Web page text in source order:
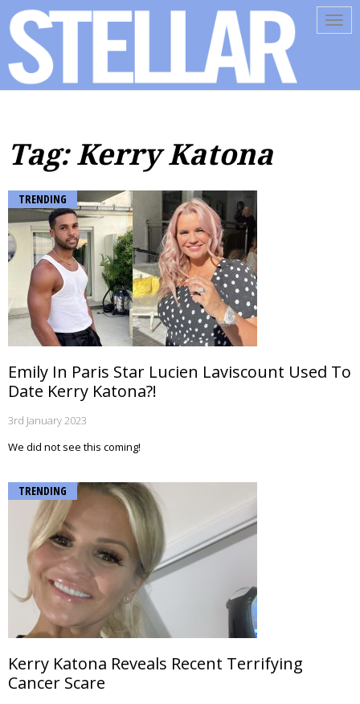
Tag: Kerry Katona
TRENDING
Emily In Paris Star Lucien Laviscount Used To
Date Kerry Katona?!
3rd January 2023
We did not see this coming!
TRENDING
Kerry Katona Reveals Recent Terrifying
Cancer Scare